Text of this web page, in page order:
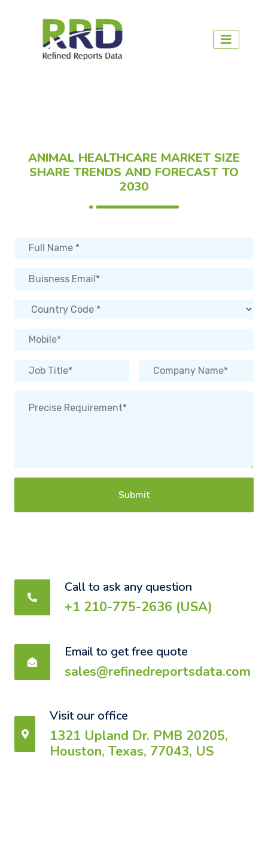
ANIMAL HEALTHCARE MARKET SIZE
SHARE TRENDS AND FORECAST TO
2030
Submit
Call to ask any question
+1 210-775-2636 (USA)
Email to get free quote
sales@refinedreportsdata.com
Visit our office
1321 Upland Dr. PMB 20205,
Houston, Texas, 77043, US